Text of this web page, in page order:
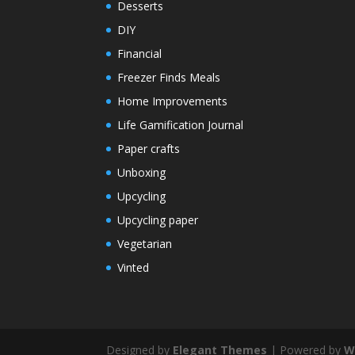
Desserts
DIY
Financial
Freezer Finds Meals
Home Improvements
Life Gamification Journal
Paper crafts
Unboxing
Upcycling
Upcycling paper
Vegetarian
Vinted
Designed by Elegant Themes | Powered by